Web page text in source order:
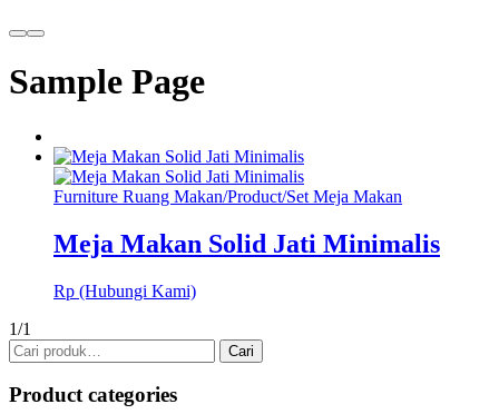
MoreMain
Sample Page
Furniture Ruang Makan/Product/Set Meja Makan
Meja Makan Solid Jati Minimalis
Rp (Hubungi Kami)
1/1
Pencarian
untuk:
Cari
Product categories